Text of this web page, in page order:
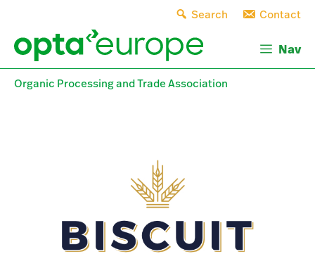
content
Search Contact
Nav
Organic Processing and Trade Association